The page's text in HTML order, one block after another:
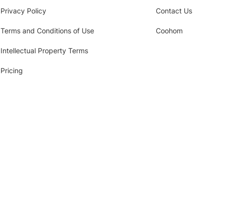
Privacy Policy
Terms and Conditions of Use
Intellectual Property Terms
Pricing
Contact Us
Coohom